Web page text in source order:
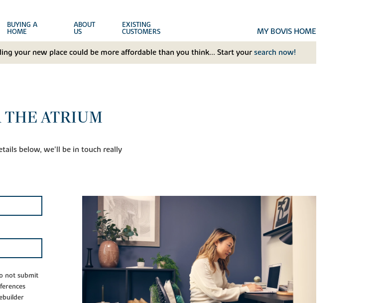
BUYING A
HOME
ABOUT
US
EXISTING
CUSTOMERS MY BOVIS HOME
your new place could be more affordable than you think... Start your search now!
THE ATRIUM
below, we'll be in touch really
not submit